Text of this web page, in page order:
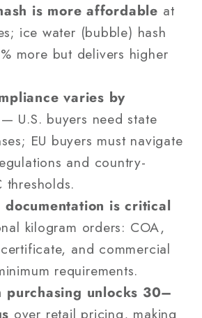
is more affordable at
ice water (bubble) hash
more but delivers higher
varies by
— U.S. buyers need state
EU buyers must navigate
and country-
thresholds.
documentation is critical
kilogram orders: COA,
and commercial
requirements.
purchasing unlocks 30–